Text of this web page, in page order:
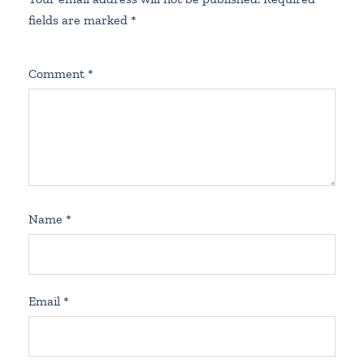
fields are marked *
Comment *
Name *
Email *